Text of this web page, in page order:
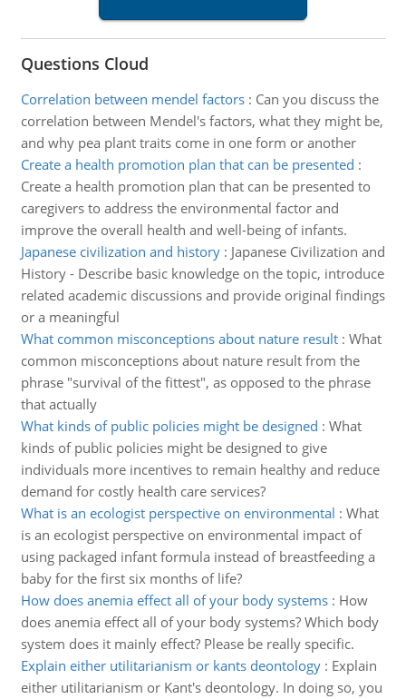
Questions Cloud
Correlation between mendel factors: Can you discuss the
correlation between Mendel's factors, what they might be,
and why pea plant traits come in one form or another
Create a health promotion plan that can be presented :
Create a health promotion plan that can be presented to
caregivers to address the environmental factor and
improve the overall health and well-being of infants.
Japanese civilization and history: Japanese Civilization and
History - Describe basic knowledge on the topic, introduce
related academic discussions and provide original findings
or a meaningful
What common misconceptions about nature result: What
common misconceptions about nature result from the
phrase "survival of the fittest", as opposed to the phrase
that actually
What kinds of public policies might be designed : What
kinds of public policies might be designed to give
individuals more incentives to remain healthy and reduce
demand for costly health care services?
What is an ecologist perspective on environmental : What
is an ecologist perspective on environmental impact of
using packaged infant formula instead of breastfeeding a
baby for the first six months of life?
How does anemia effect all of your body systems: How
does anemia effect all of your body systems? Which body
system does it mainly effect? Please be really specific.
Explain either utilitarianism or kants deontology: Explain
either utilitarianism or Kant's deontology. In doing so, you